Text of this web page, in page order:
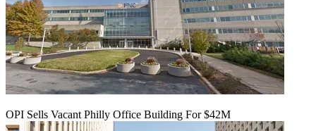
OPI Sells Vacant Philly Office Building For $42M